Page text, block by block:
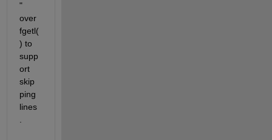
"
over
fgetl(
) to
supp
ort
skip
ping
lines
.